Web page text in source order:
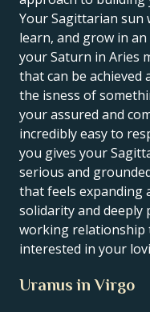
Your Sagittarian sun
learn, and grow in an
your Saturn in Aries
that can be achieved
the isness of
your assured and
incredibly easy to
you gives your
serious and
that feels expanding
solidarity and deeply
working relationship
interested in your
Uranus in Virgo